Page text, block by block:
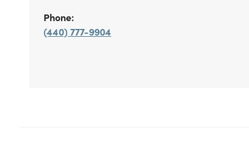
Phone:
(440) 777-9904